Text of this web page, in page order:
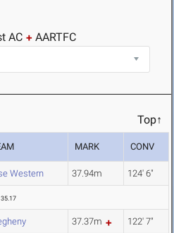
AC AARTFC
Top↑
MARK CONV
Western 37.94m 124' 6"
35.17
37.37m 122' 7"